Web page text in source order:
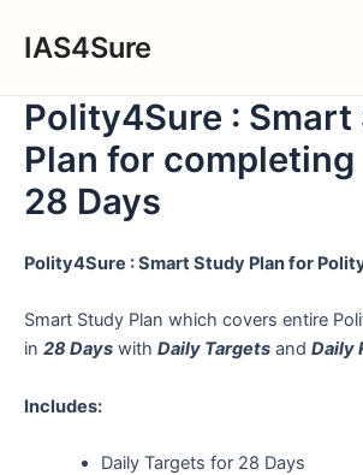
IAS4Sure
Polity4Sure : Smart
Plan for
28 Days
Polity4Sure : Smart Study Plan for
Smart Study Plan which covers entire
in 28 Days with Daily Targets and Daily
Includes:
Daily Targets for 28 Days